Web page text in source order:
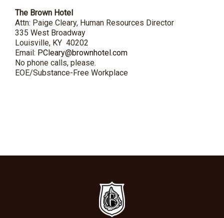
The Brown Hotel
Attn: Paige Cleary, Human Resources Director
335 West Broadway
Louisville, KY 40202
Email: PCleary@brownhotel.com
No phone calls, please.
EOE/Substance-Free Workplace